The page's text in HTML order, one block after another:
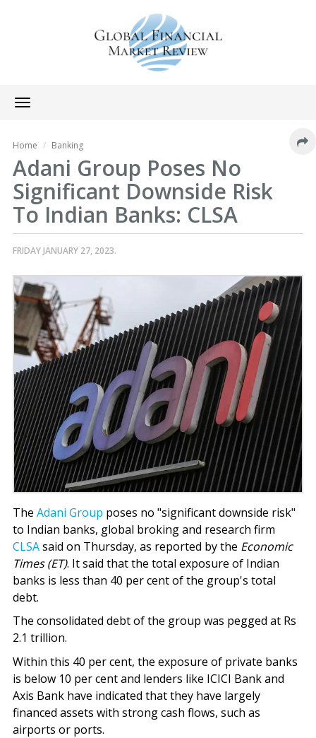
Toggle
navigation
Home Banking
Adani Group Poses No
Significant Downside Risk
To Indian Banks: CLSA
FRIDAY JANUARY 27, 2023.
The Adani Group poses no "significant downside risk"
to Indian banks, global broking and research firm
CLSAsaid on Thursday, as reported by the Economic
Times (ET). It said that the total exposure of Indian
banks is less than 40 per cent of the group's total
debt.
The consolidated debt of the group was pegged at Rs
2.1 trillion.
Within this 40 per cent, the exposure of private banks
is below 10 per cent and lenders like ICICI Bank and
Axis Bank have indicated that they have largely
financed assets with strong cash flows, such as
airports or ports.